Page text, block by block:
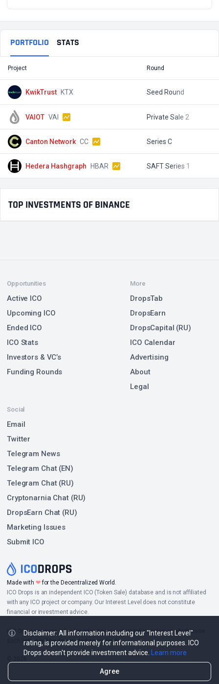
PORTFOLIO STATS
Project Round
KwikTrust KTX Seed Round
VAIOT VAI Private Sale 2
Canton Network CC Series C
Hedera Hashgraph HBAR SAFT Series 1
TOP INVESTMENTS OF BINANCE
Made with ❤for the Decentralized World.
ICO Drops is an independent ICO (Token Sale) database and is not affiliated
with any ICO project or company. Our Interest Level does not constitute
financial or investment advice.
ICO Drops receives a fee for advertising certain token sales, in which case
such listing will be designated accordingly.
Opportunities
Active ICO
Upcoming ICO
Ended ICO
ICO Stats
Investors & VC’s
Funding Rounds
Social
Email
Twitter
Telegram News
Telegram Chat (EN)
Telegram Chat (RU)
Cryptonarnia Chat (RU)
DropsEarn Chat (RU)
Marketing Issues
Submit ICO
More
DropsTab
DropsEarn
DropsCapital (RU)
ICO Calendar
Advertising
About
Legal
Disclaimer: All information including our "Interest Level"
rating, is provided merely for informational purposes. ICO
Drops doesn't provide investment advice.
Learn more
Agree